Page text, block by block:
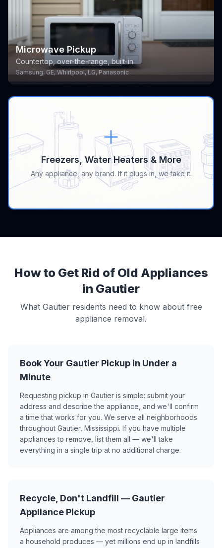
Microwave Pickup
Countertop, over-the-range, built-in
Samsung, GE, Whirlpool, LG, Panasonic
Freezers, Water Heaters & More
Any appliance, any brand. If it plugs in, we take it.
How to Get Rid of Old Appliances
in Gautier
What Gautier residents need to know about free
appliance removal.
Book Your Gautier Pickup in Under a
Minute
Requesting pickup in Gautier is simple: submit your
address and describe the appliance, and we'll confirm
a time that works for you. We serve all neighborhoods
throughout Gautier, Mississippi. If you have multiple
appliances to remove, list them all — we'll take
everything in a single trip at no additional charge.
Recycle, Don't Landfill — Gautier
Appliance Pickup
Appliances are among the most recyclable large items
a household produces — yet millions end up in landfills